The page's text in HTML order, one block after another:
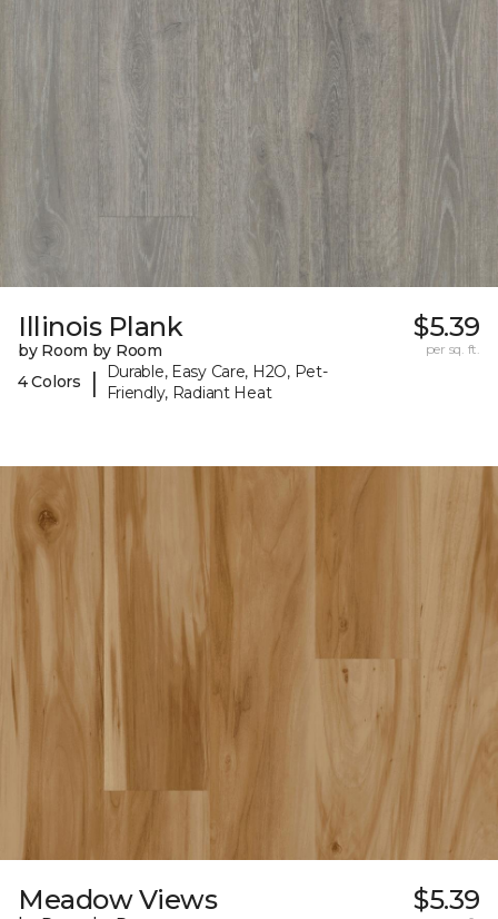
Illinois Plank
by Room by Room
4 Colors
|
Durable, Easy Care, H2O, Pet-
Friendly, Radiant Heat
$5.39
per sq. ft.
Meadow Views $5.39